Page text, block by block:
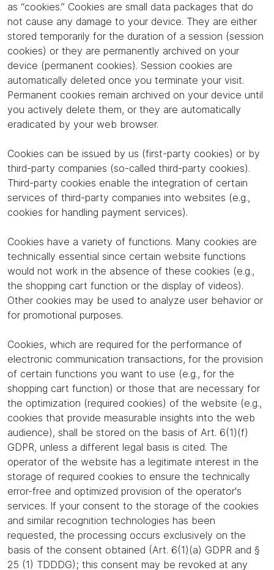
as “cookies.” Cookies are small data packages that do
not cause any damage to your device. They are either
stored temporarily for the duration of a session (session
cookies) or they are permanently archived on your
device (permanent cookies). Session cookies are
automatically deleted once you terminate your visit.
Permanent cookies remain archived on your device until
you actively delete them, or they are automatically
eradicated by your web browser.
Cookies can be issued by us (first-party cookies) or by
third-party companies (so-called third-party cookies).
Third-party cookies enable the integration of certain
services of third-party companies into websites (e.g.,
cookies for handling payment services).
Cookies have a variety of functions. Many cookies are
technically essential since certain website functions
would not work in the absence of these cookies (e.g.,
the shopping cart function or the display of videos).
Other cookies may be used to analyze user behavior or
for promotional purposes.
Cookies, which are required for the performance of
electronic communication transactions, for the provision
of certain functions you want to use (e.g., for the
shopping cart function) or those that are necessary for
the optimization (required cookies) of the website (e.g.,
cookies that provide measurable insights into the web
audience), shall be stored on the basis of Art. 6(1)(f)
GDPR, unless a different legal basis is cited. The
operator of the website has a legitimate interest in the
storage of required cookies to ensure the technically
error-free and optimized provision of the operator's
services. If your consent to the storage of the cookies
and similar recognition technologies has been
requested, the processing occurs exclusively on the
basis of the consent obtained (Art. 6(1)(a) GDPR and §
25 (1) TDDDG); this consent may be revoked at any